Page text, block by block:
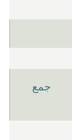
جمع